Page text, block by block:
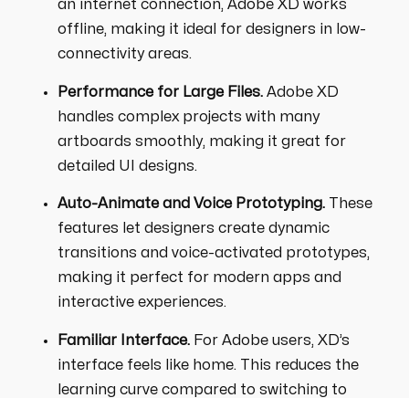
an internet connection, Adobe XD works
offline, making it ideal for designers in low-
connectivity areas.
Performance for Large Files.Adobe XD
handles complex projects with many
artboards smoothly, making it great for
detailed UI designs.
Auto-Animate and Voice Prototyping.These
features let designers create dynamic
transitions and voice-activated prototypes,
making it perfect for modern apps and
interactive experiences.
Familiar Interface.For Adobe users, XD’s
interface feels like home. This reduces the
learning curve compared to switching to